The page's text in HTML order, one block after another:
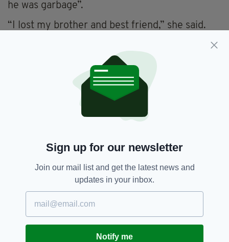
he was garbage”.
“I lost my brother and best friend,” she said.
breaths Liam struggled to take.”
Buncrana,
Co Donegal,
Irish-American,
Irish American Man,
New York, Newsletterr
SHARE THIS ARTICLE:
JOIN OUR COMMUNITY FOR THE LATEST NEWS:
Sign up for our newsletter
Join our mail list and get the latest news and
updates in your inbox.
Notify me